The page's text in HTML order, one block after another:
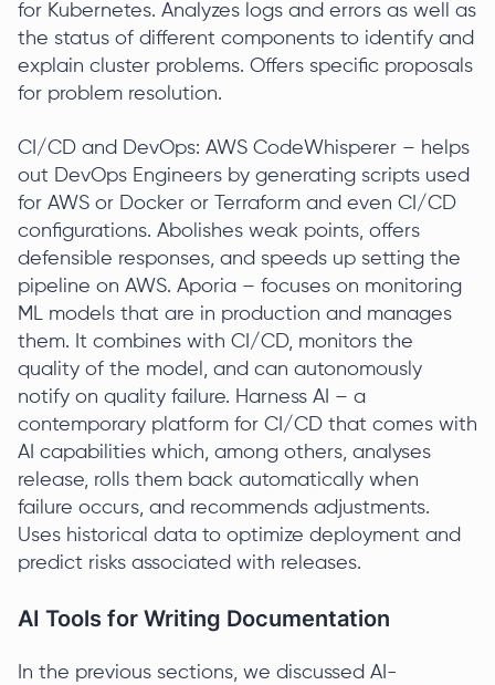
for Kubernetes. Analyzes logs and errors as well as
the status of different components to identify and
explain cluster problems. Offers specific proposals
for problem resolution.
CI/CD and DevOps: AWS CodeWhisperer – helps
out DevOps Engineers by generating scripts used
for AWS or Docker or Terraform and even CI/CD
configurations. Abolishes weak points, offers
defensible responses, and speeds up setting the
pipeline on AWS. Aporia – focuses on monitoring
ML models that are in production and manages
them. It combines with CI/CD, monitors the
quality of the model, and can autonomously
notify on quality failure. Harness AI – a
contemporary platform for CI/CD that comes with
AI capabilities which, among others, analyses
release, rolls them back automatically when
failure occurs, and recommends adjustments.
Uses historical data to optimize deployment and
predict risks associated with releases.
AI Tools for Writing Documentation
In the previous sections, we discussed AI-